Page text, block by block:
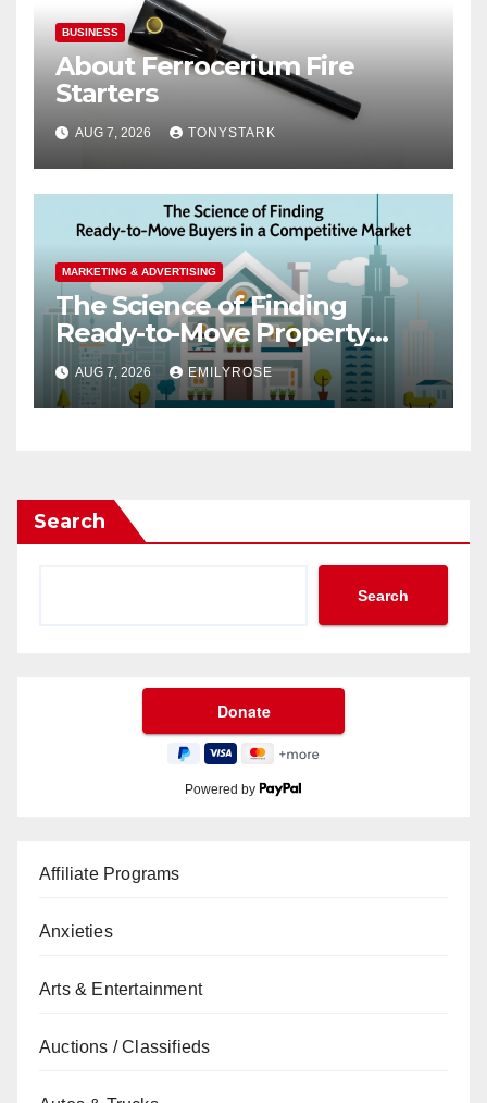
BUSINESS
About Ferrocerium Fire
Starters
AUG 7, 2026 TONYSTARK
MARKETING & ADVERTISING
The Science of Finding
Ready-to-Move Property
Buyers in a Competitive
Market
AUG 7, 2026 EMILYROSE
Search
Search
Powered by
Affiliate Programs
Anxieties
Arts & Entertainment
Auctions / Classifieds